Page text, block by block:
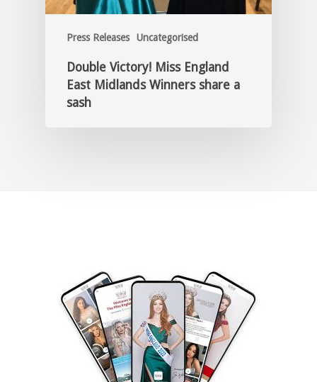
Press Releases Uncategorised
Double Victory! Miss England
East Midlands Winners share a
sash